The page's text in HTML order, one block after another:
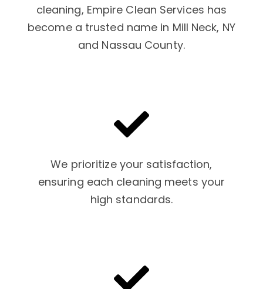
cleaning, Empire Clean Services has
become a trusted name in Mill Neck, NY
and Nassau County.
We prioritize your satisfaction,
ensuring each cleaning meets your
high standards.